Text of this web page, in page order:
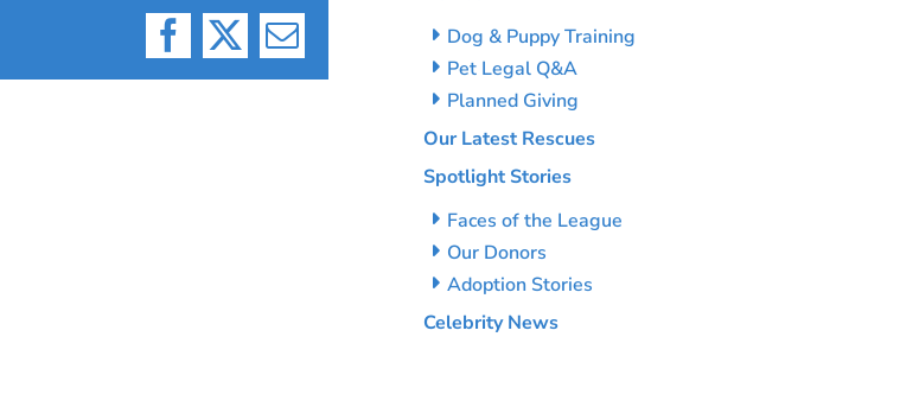
Facebook
X Email
Dog & Puppy Training
Pet Legal Q&A
Planned Giving
Our Latest Rescues
Spotlight Stories
Faces of the League
Our Donors
Adoption Stories
Celebrity News